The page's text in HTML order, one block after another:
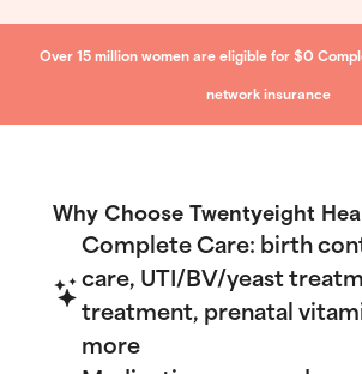
Over 15 million women are eligible for $0
network insurance
Why Choose Twentyeight
Complete Care: birth
care, UTI/BV/yeast
treatment, prenatal
more